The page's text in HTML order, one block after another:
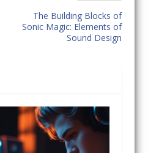
The Building Blocks of
Sonic Magic: Elements of
Sound Design